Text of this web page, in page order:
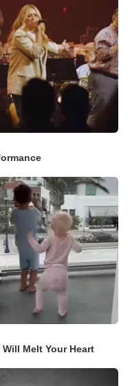
Melt Your Heart